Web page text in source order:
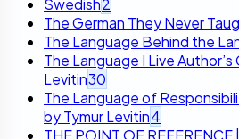
Swedish2
The German They Never
The Language Behind the
The Language I Live Author’s
Levitin30
The Language of
by Tymur Levitin4
THE POINT OF REFERENCE